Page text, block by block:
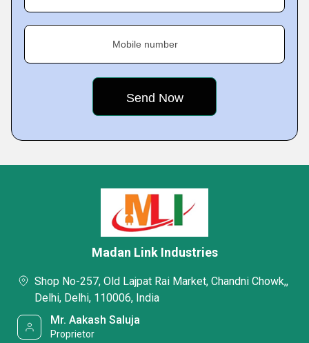
Mobile number
Madan Link Industries
Shop No-257, Old Lajpat Rai Market, Chandni Chowk,,
Delhi, Delhi, 110006, India
Mr. Aakash Saluja
Proprietor